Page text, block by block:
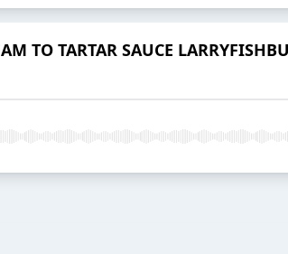
TO TARTAR SAUCE